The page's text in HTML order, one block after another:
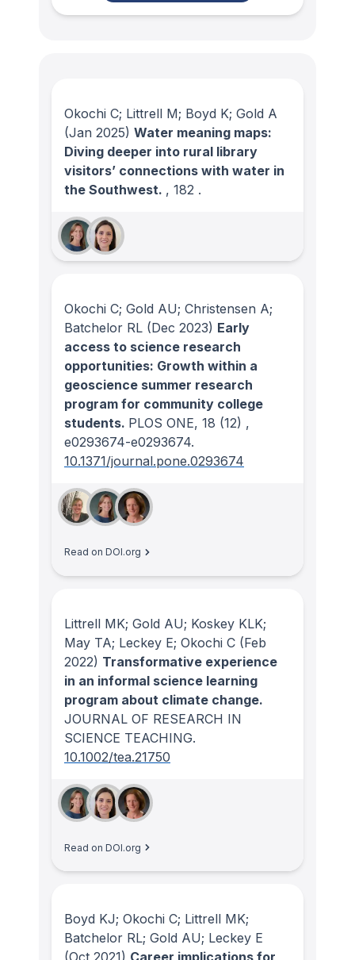
Okochi C; Littrell M; Boyd K; Gold A
(Jan 2025) Water meaning maps:
Diving deeper into rural library
visitors’ connections with water in
the Southwest. , 182 .
Okochi C; Gold AU; Christensen A;
Batchelor RL (Dec 2023) Early
access to science research
opportunities: Growth within a
geoscience summer research
program for community college
students. PLOS ONE, 18 (12) ,
e0293674-e0293674.
10.1371/journal.pone.0293674
Read on DOI.org
Littrell MK; Gold AU; Koskey KLK;
May TA; Leckey E; Okochi C (Feb
2022) Transformative experience
in an informal science learning
program about climate change.
JOURNAL OF RESEARCH IN
SCIENCE TEACHING.
10.1002/tea.21750
Read on DOI.org
Boyd KJ; Okochi C; Littrell MK;
Batchelor RL; Gold AU; Leckey E